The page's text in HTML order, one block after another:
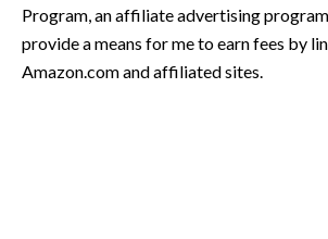
Program, an affiliate advertising
provide a means for me to earn fees by
Amazon.com and affiliated sites.